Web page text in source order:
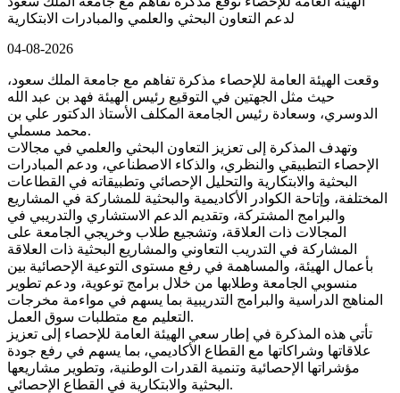
لدعم التعاون البحثي والعلمي والمبادرات الابتكارية
04-08-2026
وقعت الهيئة العامة للإحصاء مذكرة تفاهم مع جامعة الملك سعود،
حيث مثل الجهتين في التوقيع رئيس الهيئة فهد بن عبد الله
الدوسري، وسعادة رئيس الجامعة المكلف الأستاذ الدكتور علي بن
محمد مسملي.
وتهدف المذكرة إلى تعزيز التعاون البحثي والعلمي في مجالات
الإحصاء التطبيقي والنظري، والذكاء الاصطناعي، ودعم المبادرات
البحثية والابتكارية والتحليل الإحصائي وتطبيقاته في القطاعات
المختلفة، وإتاحة الكوادر الأكاديمية والبحثية للمشاركة في المشاريع
والبرامج المشتركة، وتقديم الدعم الاستشاري والتدريبي في
المجالات ذات العلاقة، وتشجيع طلاب وخريجي الجامعة على
المشاركة في التدريب التعاوني والمشاريع البحثية ذات العلاقة
بأعمال الهيئة، والمساهمة في رفع مستوى التوعية الإحصائية بين
منسوبي الجامعة وطلابها من خلال برامج توعوية، ودعم تطوير
المناهج الدراسية والبرامج التدريبية بما يسهم في مواءمة مخرجات
التعليم مع متطلبات سوق العمل.
تأتي هذه المذكرة في إطار سعي الهيئة العامة للإحصاء إلى تعزيز
علاقاتها وشراكاتها مع القطاع الأكاديمي، بما يسهم في رفع جودة
مؤشراتها الإحصائية وتنمية القدرات الوطنية، وتطوير مشاريعها
البحثية والابتكارية في القطاع الإحصائي.